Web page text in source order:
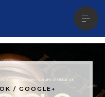
/ GOOGLE+
Open